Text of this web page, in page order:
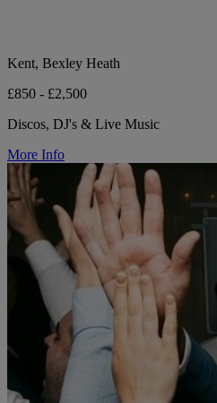
Kent, Bexley Heath
£850 - £2,500
Discos, DJ's & Live Music
More Info